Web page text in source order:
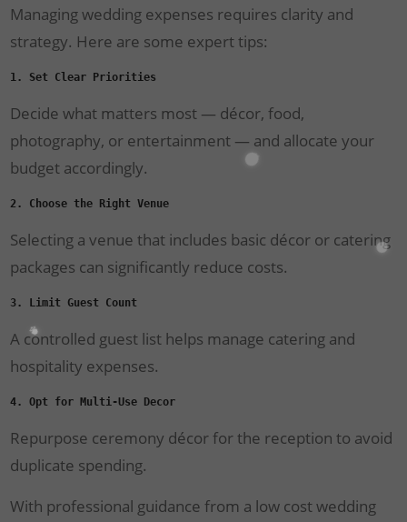
Managing wedding expenses requires clarity and
strategy. Here are some expert tips:
1. Set Clear Priorities
Decide what matters most — décor, food,
photography, or entertainment — and allocate your
budget accordingly.
2. Choose the Right Venue
Selecting a venue that includes basic décor or catering
packages can significantly reduce costs.
3. Limit Guest Count
A controlled guest list helps manage catering and
hospitality expenses.
4. Opt for Multi-Use Decor
Repurpose ceremony décor for the reception to avoid
duplicate spending.
With professional guidance from a low cost wedding